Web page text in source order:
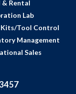
& Rental
Lab
Tool Control
Management
Sales